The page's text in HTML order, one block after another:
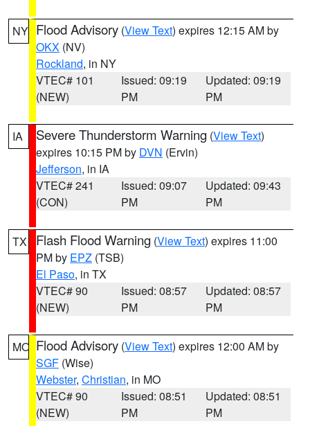
NY Flood Advisory (View Text) expires 12:15 AM by
OKX (NV)
Rockland, in NY
VTEC# 101
(NEW)
Issued: 09:19
PM
Updated: 09:19
PM
IA Severe Thunderstorm Warning (View Text)
expires 10:15 PM by DVN (Ervin)
Jefferson, in IA
VTEC# 241
(CON)
Issued: 09:07
PM
Updated: 09:43
PM
TX Flash Flood Warning (View Text) expires 11:00
PM by EPZ (TSB)
El Paso, in TX
VTEC# 90
(NEW)
Issued: 08:57
PM
Updated: 08:57
PM
MO Flood Advisory (View Text) expires 12:00 AM by
SGF (Wise)
Webster, Christian, in MO
VTEC# 90
(NEW)
Issued: 08:51
PM
Updated: 08:51
PM